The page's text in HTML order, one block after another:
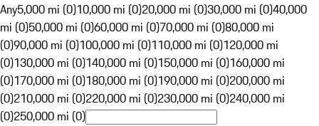
Any5,000 mi (0)10,000 mi (0)20,000 mi (0)30,000 mi (0)40,000
mi (0)50,000 mi (0)60,000 mi (0)70,000 mi (0)80,000 mi
(0)90,000 mi (0)100,000 mi (0)110,000 mi (0)120,000 mi
(0)130,000 mi (0)140,000 mi (0)150,000 mi (0)160,000 mi
(0)170,000 mi (0)180,000 mi (0)190,000 mi (0)200,000 mi
(0)210,000 mi (0)220,000 mi (0)230,000 mi (0)240,000 mi
(0)250,000 mi (0)